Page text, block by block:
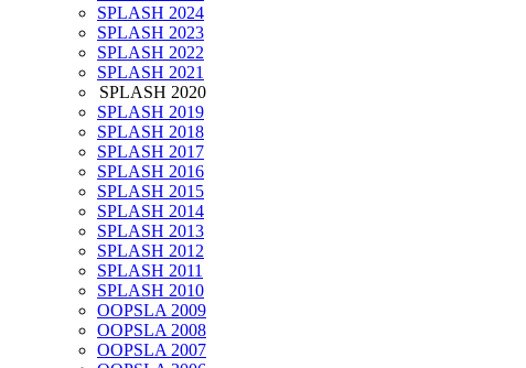
SPLASH 2024
SPLASH 2023
SPLASH 2022
SPLASH 2021
SPLASH 2020
SPLASH 2019
SPLASH 2018
SPLASH 2017
SPLASH 2016
SPLASH 2015
SPLASH 2014
SPLASH 2013
SPLASH 2012
SPLASH 2011
SPLASH 2010
OOPSLA 2009
OOPSLA 2008
OOPSLA 2007